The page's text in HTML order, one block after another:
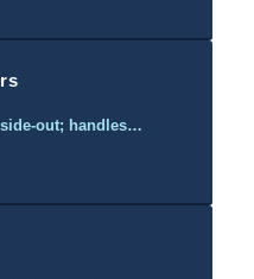
out; handles…